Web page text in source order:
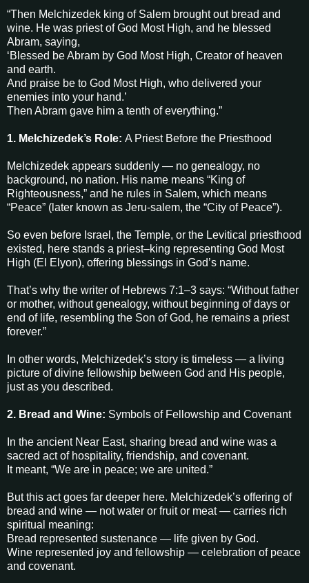
“Then Melchizedek king of Salem brought out bread and
wine. He was priest of God Most High, and he blessed
Abram, saying,
‘Blessed be Abram by God Most High, Creator of heaven
and earth.
And praise be to God Most High, who delivered your
enemies into your hand.’
Then Abram gave him a tenth of everything.”
1. Melchizedek’s Role: A Priest Before the Priesthood
Melchizedek appears suddenly — no genealogy, no
background, no nation. His name means “King of
Righteousness,” and he rules in Salem, which means
“Peace” (later known as Jeru-salem, the “City of Peace”).
So even before Israel, the Temple, or the Levitical priesthood
existed, here stands a priest–king representing God Most
High (El Elyon), offering blessings in God’s name.
That’s why the writer of Hebrews 7:1–3 says: “Without father
or mother, without genealogy, without beginning of days or
end of life, resembling the Son of God, he remains a priest
forever.”
In other words, Melchizedek’s story is timeless — a living
picture of divine fellowship between God and His people,
just as you described.
2. Bread and Wine: Symbols of Fellowship and Covenant
In the ancient Near East, sharing bread and wine was a
sacred act of hospitality, friendship, and covenant.
It meant, “We are in peace; we are united.”
But this act goes far deeper here. Melchizedek’s offering of
bread and wine — not water or fruit or meat — carries rich
spiritual meaning:
Bread represented sustenance — life given by God.
Wine represented joy and fellowship — celebration of peace
and covenant.